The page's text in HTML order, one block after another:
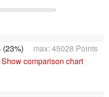
(23%) max: 45028 Points
comparison chart